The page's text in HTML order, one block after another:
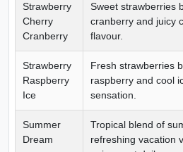
Strawberry
Cherry
Cranberry
Sweet strawberries
cranberry and juicy
flavour.
Strawberry
Raspberry
Ice
Fresh strawberries
raspberry and cool
sensation.
Summer
Dream
Tropical blend of
refreshing vacation